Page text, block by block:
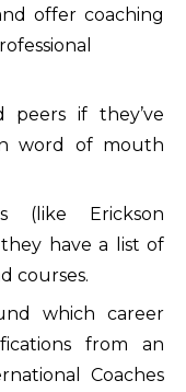
offer coaching
peers if they’ve
word of mouth
(like Erickson
have a list of
courses.
which career
from an
Coaches